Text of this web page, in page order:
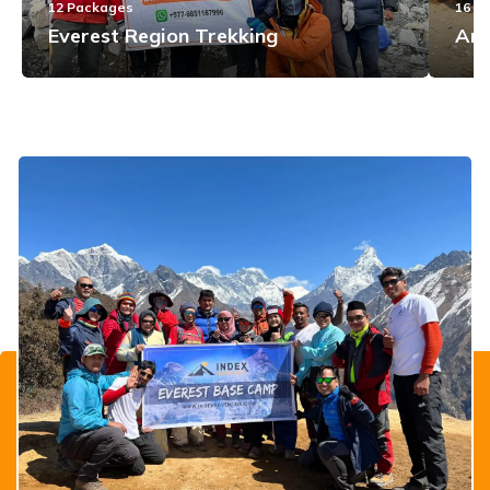
12Packages
Everest Region Trekking
16